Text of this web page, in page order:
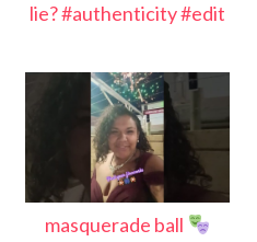
lie? #authenticity #edit
masquerade ball